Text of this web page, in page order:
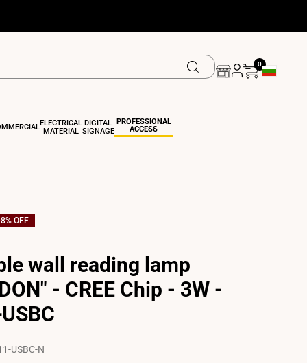
0
ELECTRICAL
MATERIAL
DIGITAL
SIGNAGE
PROFESSIONAL
ACCESS
8% OFF
wall reading lamp
- CREE Chip - 3W -
USBC-N